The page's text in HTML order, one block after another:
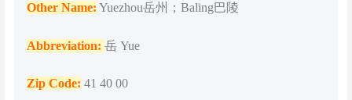
Other Name: Yuezhou岳州；Baling巴陵
Abbreviation: 岳 Yue
Zip Code: 41 40 00